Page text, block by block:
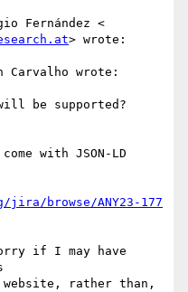
> wrote:
Carvalho wrote:
be supported?
with JSON-LD
browse/ANY23-177
if I may have
rather than,